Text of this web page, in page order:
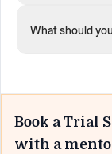
What should
Book a Trial
with a